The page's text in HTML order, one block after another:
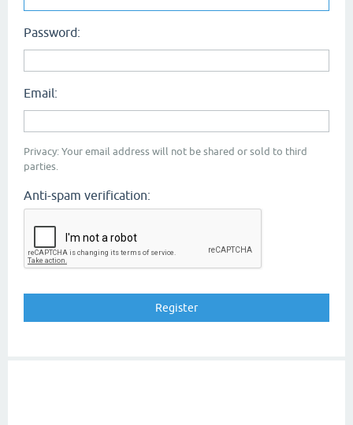
Password:
Email:
Privacy: Your email address will not be shared or sold to third
parties.
Anti-spam verification: